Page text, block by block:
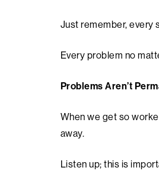
Just remember, every
Every problem no
Problems Aren’t
When we get so
away.
Listen up; this is